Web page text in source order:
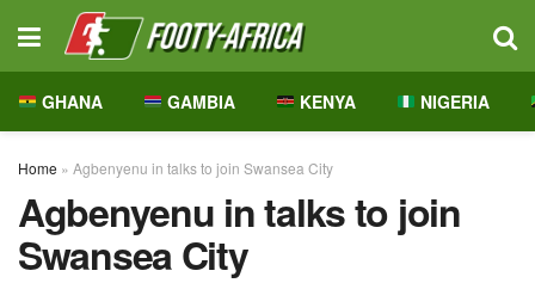
GHANA GAMBIA KENYA NIGERIA
Home » Agbenyenu in talks to join Swansea City
Agbenyenu in talks to join
Swansea City